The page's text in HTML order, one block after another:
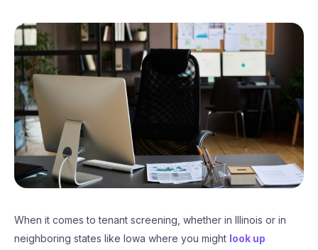
When it comes to tenant screening, whether in Illinois or in
neighboring states like Iowa where you might look up